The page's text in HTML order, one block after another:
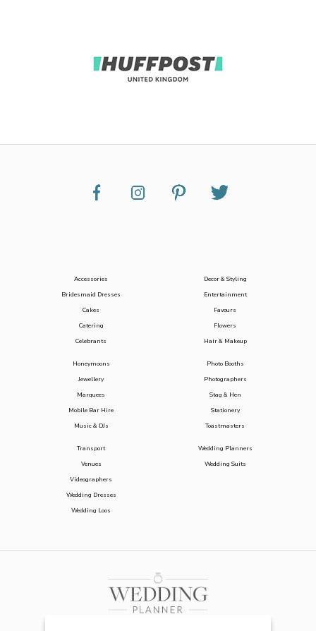
Accessories
Bridesmaid Dresses
Cakes
Catering
Celebrants
Decor & Styling
Entertainment
Favours
Flowers
Hair & Makeup
Honeymoons
Jewellery
Marquees
Mobile Bar Hire
Music & DJs
Photo Booths
Photographers
Stag & Hen
Stationery
Toastmasters
Transport
Venues
Videographers
Wedding Dresses
Wedding Loos
Wedding Planners
Wedding Suits